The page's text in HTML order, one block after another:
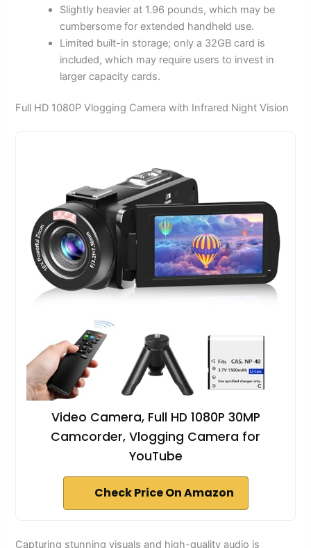
Slightly heavier at 1.96 pounds, which may be
cumbersome for extended handheld use.
Limited built-in storage; only a 32GB card is
included, which may require users to invest in
larger capacity cards.
Full HD 1080P Vlogging Camera with Infrared Night Vision
Video Camera, Full HD 1080P 30MP
Camcorder, Vlogging Camera for
YouTube
Check Price On Amazon
Capturing stunning visuals and high-quality audio is